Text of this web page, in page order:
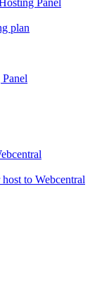
Panel
plan
to Webcentral